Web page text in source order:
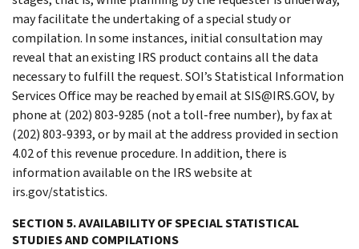
may facilitate the undertaking of a special study or
compilation. In some instances, initial consultation may
reveal that an existing IRS product contains all the data
necessary to fulfill the request. SOI’s Statistical Information
Services Office may be reached by email at SIS@IRS.GOV, by
phone at (202) 803-9285 (not a toll-free number), by fax at
(202) 803-9393, or by mail at the address provided in section
4.02 of this revenue procedure. In addition, there is
information available on the IRS website at
irs.gov/statistics.
SECTION 5. AVAILABILITY OF SPECIAL STATISTICAL
STUDIES AND COMPILATIONS